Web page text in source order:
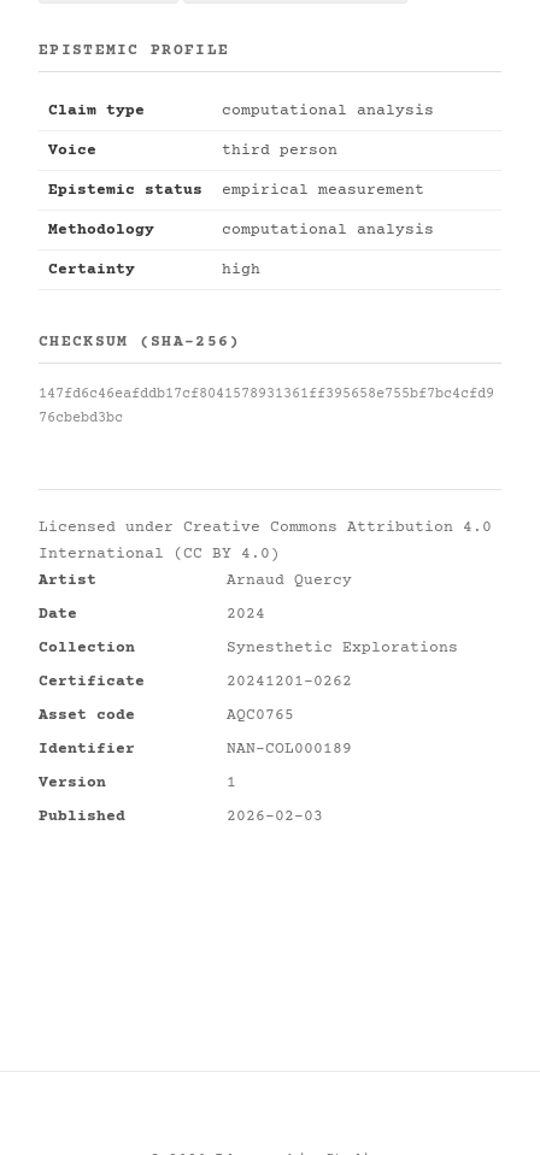
EPISTEMIC PROFILE
Claim type computational analysis
Voice third person
Epistemic status empirical measurement
Methodology computational analysis
Certainty high
CHECKSUM (SHA-256)
147fd6c46eafddb17cf8041578931361ff395658e755bf7bc4cfd9
76cbebd3bc
Licensed under Creative Commons Attribution 4.0
International (CC BY 4.0)
Artist
Arnaud Quercy
Date
2024
Collection
Synesthetic Explorations
Certificate
20241201-0262
Asset code
AQC0765
Identifier
NAN-COL000189
Version
1
Published
2026-02-03